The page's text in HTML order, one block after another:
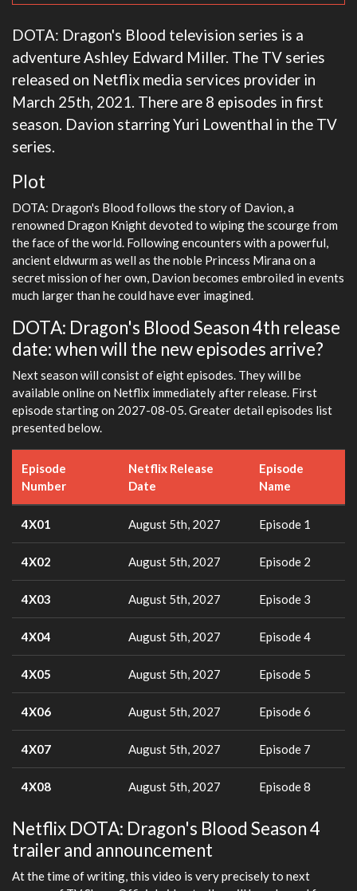
DOTA: Dragon's Blood television series is a
adventure Ashley Edward Miller. The TV series
released on Netflix media services provider in
March 25th, 2021. There are 8 episodes in first
season. Davion starring Yuri Lowenthal in the TV
series.
Plot
DOTA: Dragon's Blood follows the story of Davion, a
renowned Dragon Knight devoted to wiping the scourge from
the face of the world. Following encounters with a powerful,
ancient eldwurm as well as the noble Princess Mirana on a
secret mission of her own, Davion becomes embroiled in events
much larger than he could have ever imagined.
DOTA: Dragon's Blood Season 4th release
date: when will the new episodes arrive?
Next season will consist of eight episodes. They will be
available online on Netflix immediately after release. First
episode starting on 2027-08-05. Greater detail episodes list
presented below.
Episode
Number
Netflix Release
Date
Episode
Name
4X01 August 5th, 2027 Episode 1
4X02 August 5th, 2027 Episode 2
4X03 August 5th, 2027 Episode 3
4X04 August 5th, 2027 Episode 4
4X05 August 5th, 2027 Episode 5
4X06 August 5th, 2027 Episode 6
4X07 August 5th, 2027 Episode 7
4X08 August 5th, 2027 Episode 8
Netflix DOTA: Dragon's Blood Season 4
trailer and announcement
At the time of writing, this video is very precisely to next